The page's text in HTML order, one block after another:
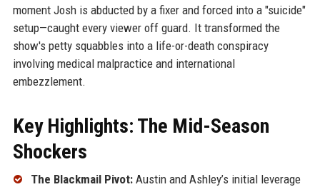
moment Josh is abducted by a fixer and forced into a "suicide"
setup—caught every viewer off guard. It transformed the
show's petty squabbles into a life-or-death conspiracy
involving medical malpractice and international
embezzlement.
Key Highlights: The Mid-Season
Shockers
The Blackmail Pivot:Austin and Ashley’s initial leverage